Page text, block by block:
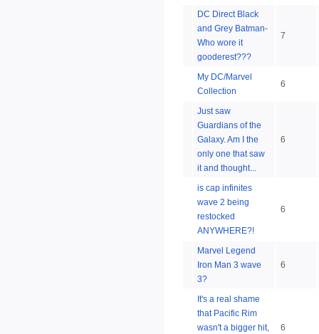
DC Direct Black
and Grey Batman-
Who wore it
gooderest???
7
My DC/Marvel
Collection
6
Just saw
Guardians of the
Galaxy. Am I the
only one that saw
it and thought...
6
is cap infinites
wave 2 being
restocked
ANYWHERE?!
6
Marvel Legend
Iron Man 3 wave
3?
6
It's a real shame
that Pacific Rim
wasn't a bigger hit,
6